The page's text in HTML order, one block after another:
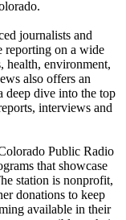
journalists and
reporting on a wide
health, environment,
also offers an
deep dive into the top
interviews and
Public Radio
that showcase
station is nonprofit,
donations to keep
available in their